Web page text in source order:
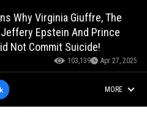
Why Virginia Giuffre, The
Epstein And Prince
Not Commit Suicide!
103,139 Apr 27, 2025
MORE